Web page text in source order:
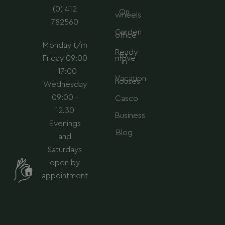
(0) 412
782560
Monday t/m
Friday 09:00
- 17:00
Wednesday
09:00 -
12.30
Evenings
and
Saturdays
open by
appointment
On
wheels
Garden
office
Ready-
to-
move-
in
Vacation
houses
Casco
Business
Blog